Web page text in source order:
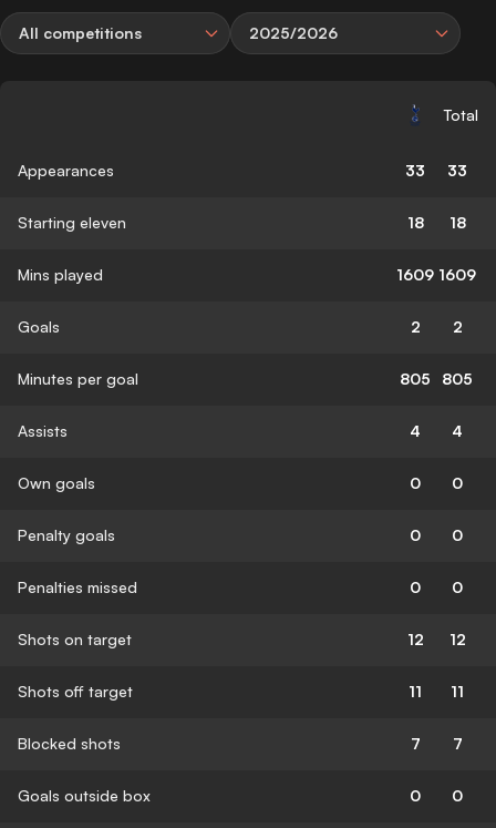
All competitions 2025/2026
Total
Appearances 33 33
Starting eleven 18 18
Mins played 1609 1609
Goals 2 2
Minutes per goal 805 805
Assists 4 4
Own goals 0 0
Penalty goals 0 0
Penalties missed 0 0
Shots on target 12 12
Shots off target 11 11
Blocked shots 7 7
Goals outside box 0 0